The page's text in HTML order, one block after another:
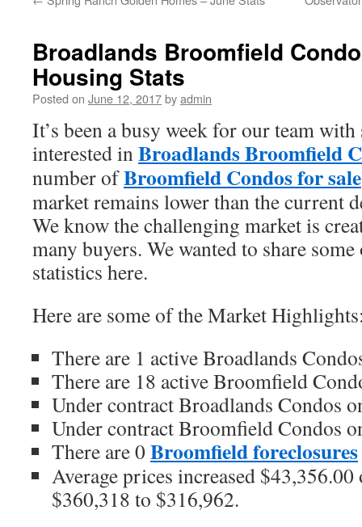
Broadlands Broomfield
Housing Stats
Posted on June 12, 2017byadmin
It’s been a busy week for our team
interested inBroadlands Broomfield
number ofBroomfield Condos for sale
market remains lower than the current
We know the challenging market is
many buyers. We wanted to share
statistics here.
Here are some of the Market
There are 1 active Broadlands
There are 18 active Broomfield
Under contract Broadlands Condos
Under contract Broomfield Condos
There are 0Broomfield foreclosures
Average prices increased
$360,318 to $316,962.